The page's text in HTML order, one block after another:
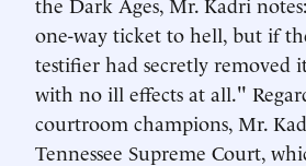
one-way ticket to hell, but if
testifier had secretly removed
with no ill effects at all."
courtroom champions, Mr.
Tennessee Supreme Court,